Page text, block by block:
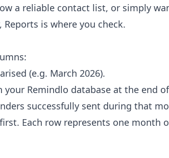
a reliable contact list, or simply
is where you check.
(e.g. March 2026).
Remindlo database at the end
successfully sent during that
Each row represents one month